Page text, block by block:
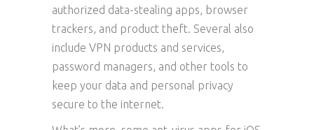
authorized data-stealing apps, browser
trackers, and product theft. Several also
include VPN products and services,
password managers, and other tools to
keep your data and personal privacy
secure to the internet.